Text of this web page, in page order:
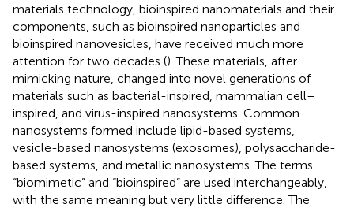
materials technology, bioinspired nanomaterials and their
components, such as bioinspired nanoparticles and
bioinspired nanovesicles, have received much more
attention for two decades (). These materials, after
mimicking nature, changed into novel generations of
materials such as bacterial-inspired, mammalian cell–
inspired, and virus-inspired nanosystems. Common
nanosystems formed include lipid-based systems,
vesicle-based nanosystems (exosomes), polysaccharide-
based systems, and metallic nanosystems. The terms
“biomimetic” and “bioinspired” are used interchangeably,
with the same meaning but very little difference. The